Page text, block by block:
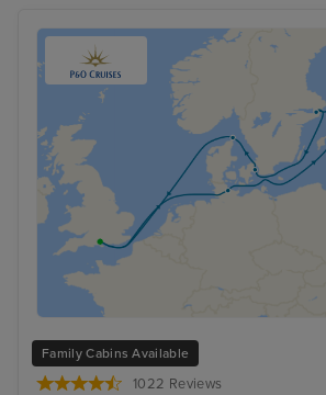
Family Cabins Available
1022 Reviews